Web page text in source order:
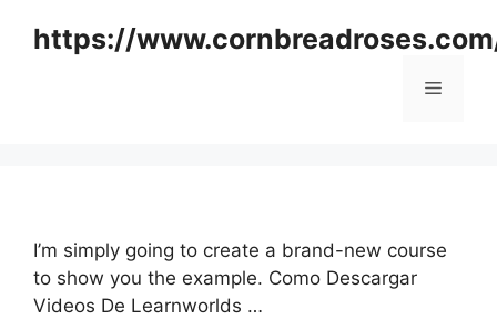
https://
Menu
I’m simply going to create a brand-new course
to show you the example. Como Descargar
Videos De Learnworlds …